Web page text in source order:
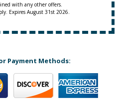
with any other offers.
Expires August 31st 2026.
Payment Methods: